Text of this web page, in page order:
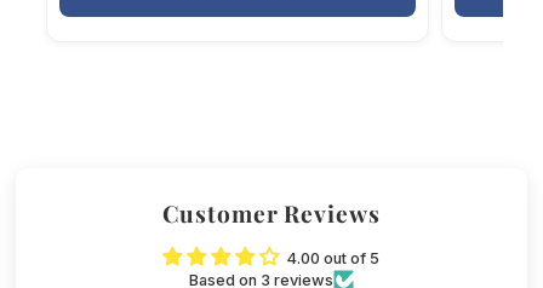
Customer Reviews
4.00 out of 5
Based on 3 reviews